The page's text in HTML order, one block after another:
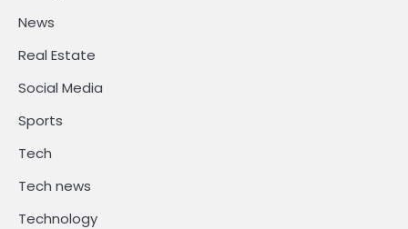
News
Real Estate
Social Media
Sports
Tech
Tech news
Technology